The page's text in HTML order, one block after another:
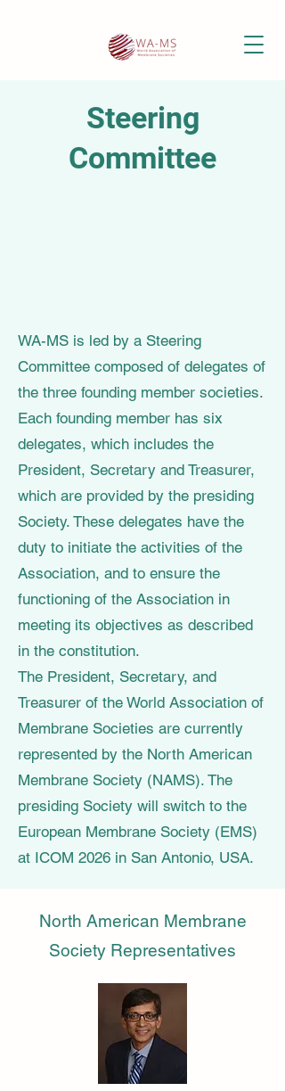
Steering
Committee
WA-MS is led by a Steering
Committee composed of delegates of
the three founding member societies.
Each founding member has six
delegates, which includes the
President, Secretary and Treasurer,
which are provided by the presiding
Society. These delegates have the
duty to initiate the activities of the
Association, and to ensure the
functioning of the Association in
meeting its objectives as described
in the constitution.
The President, Secretary, and
Treasurer of the World Association of
Membrane Societies are currently
represented by the North American
Membrane Society (NAMS). The
presiding Society will switch to the
European Membrane Society (EMS)
at ICOM 2026 in San Antonio, USA.
North American Membrane
Society Representatives